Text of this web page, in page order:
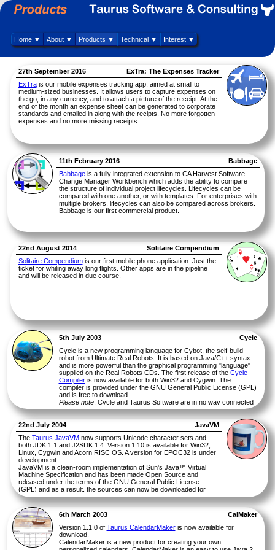
Home ▼ About ▼ Products ▼ Technical ▼ Interest ▼
27th September 2016
ExTra: The Expenses Tracker
ExTrais our mobile expenses tracking app, aimed at small to
medium-sized businesses. It allows users to capture expenses on
the go, in any currency, and to attach a picture of the receipt. At the
end of the month an expense sheet can be generated to corporate
standards and emailed in along with the recipts. No more forgotten
expenses and no more missing receipts.
11th February 2016
Babbage
Babbageis a fully integrated extension to CA Harvest Software
Change Manager Workbench which adds the ability to compare
the structure of individual project lifecycles. Lifecycles can be
compared with one another, or with templates. For enterprises with
multiple brokers, lifecycles can also be compared across brokers.
Babbage is our first commercial product.
22nd August 2014
Solitaire Compendium
Solitaire Compendiumis our first mobile phone application. Just the
ticket for whiling away long flights. Other apps are in the pipeline
and will be released in due course.
5th July 2003
Cycle
Cycle is a new programming language for Cybot, the self-build
robot from Ultimate Real Robots. It is based on Java/C++ syntax
and is more powerful than the graphical programming "language"
supplied on the Real Robots CDs. The first release of the Cycle
Compileris now available for both Win32 and Cygwin. The
compiler is provided under the GNU General Public License (GPL)
and is free to download.
Please note: Cycle and Taurus Software are in no way connected
with Ultimate Real Robots. If you have any queries about Cycle,
please address them to Taurus Software and not to Eaglemoss.
22nd July 2004
JavaVM
The Taurus JavaVMnow supports Unicode character sets and
both JDK 1.1 and J2SDK 1.4. Version 1.10 is available for Win32,
Linux, Cygwin and Acorn RISC OS. A version for EPOC32 is under
development.
JavaVM is a clean-room implementation of Sun's Java™ Virtual
Machine Specification and has been made Open Source and
released under the terms of the GNU General Public License
(GPL) and as a result, the sources can now be downloaded for
free.
Version 0.16a of JavaVM for SIBO & DOS is still available for
download. 6th March 2003
CalMaker
Version 1.1.0 of Taurus CalendarMakeris now available for
download.
CalendarMaker is a new product for creating your own